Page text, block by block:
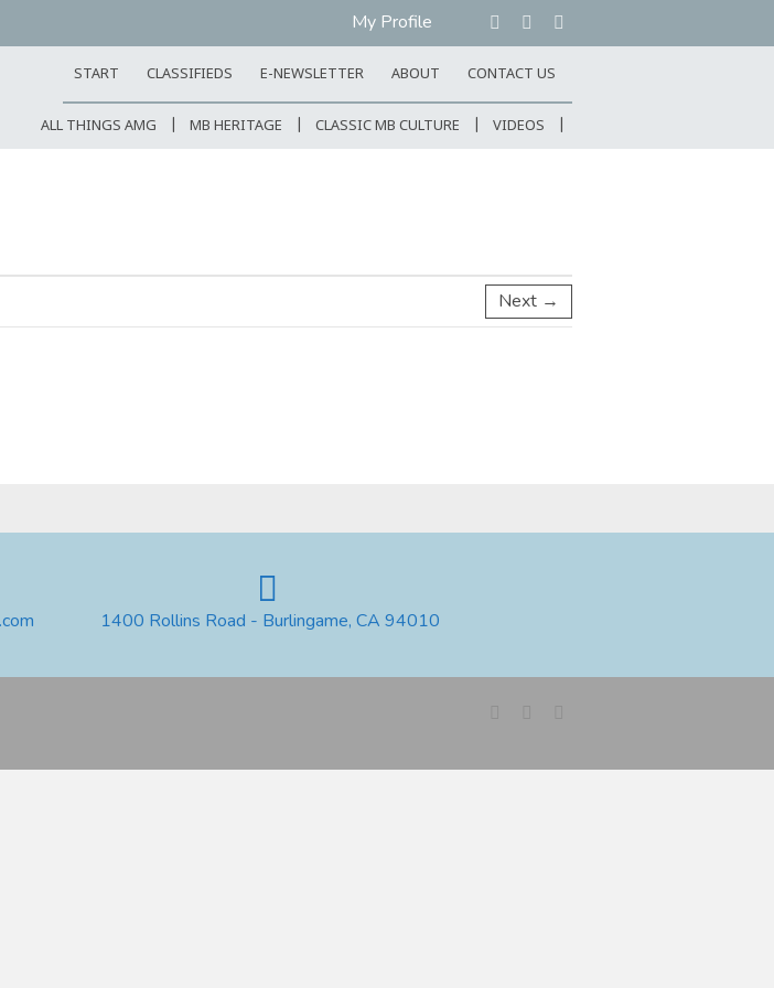
My Profile
START CLASSIFIEDS E-NEWSLETTER ABOUT CONTACT US
ALL THINGS AMG MB HERITAGE CLASSIC MB CULTURE VIDEOS
Next →
1400 Rollins Road - Burlingame, CA 94010